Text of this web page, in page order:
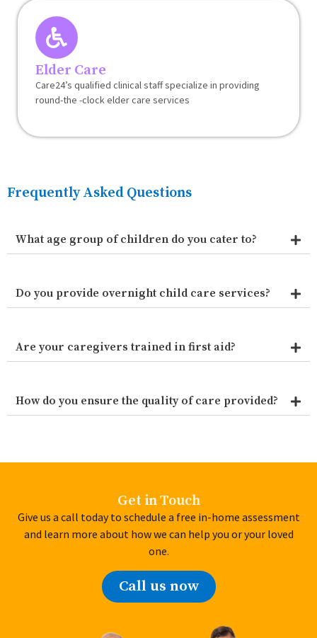
Elder Care
Care24’s qualified clinical staff specialize in providing
round-the -clock elder care services
Frequently Asked Questions
What age group of children do you cater to?
Do you provide overnight child care services?
Are your caregivers trained in first aid?
How do you ensure the quality of care provided?
Get in Touch
Give us a call today to schedule a free in-home assessment
and learn more about how we can help you or your loved
one.
Call us now